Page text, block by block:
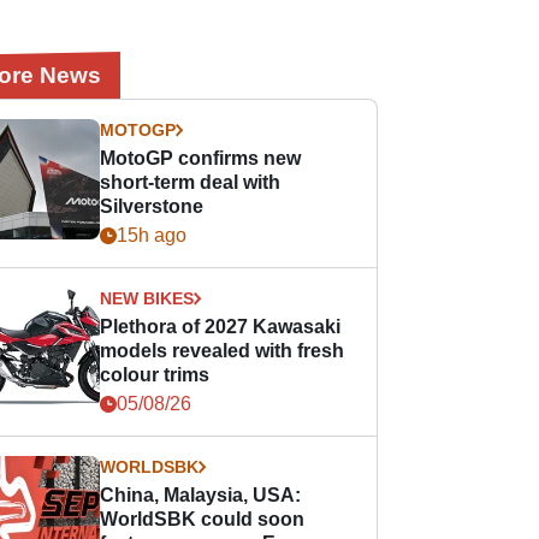
News
MOTOGP
MotoGP confirms new
short-term deal with
Silverstone
15h ago
NEW BIKES
Plethora of 2027 Kawasaki
models revealed with fresh
colour trims
05/08/26
WORLDSBK
China, Malaysia, USA:
WorldSBK could soon